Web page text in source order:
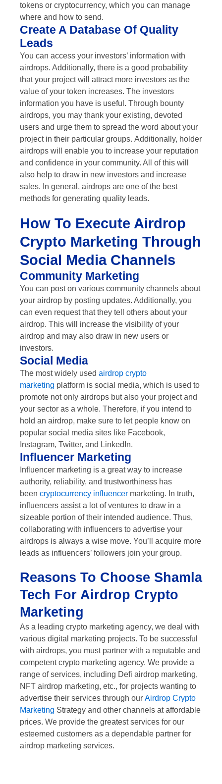
tokens or cryptocurrency, which you can manage
where and how to send.
Create A Database Of Quality
Leads
You can access your investors’ information with
airdrops. Additionally, there is a good probability
that your project will attract more investors as the
value of your token increases. The investors
information you have is useful. Through bounty
airdrops, you may thank your existing, devoted
users and urge them to spread the word about your
project in their particular groups. Additionally, holder
airdrops will enable you to increase your reputation
and confidence in your community. All of this will
also help to draw in new investors and increase
sales. In general, airdrops are one of the best
methods for generating quality leads.
How To Execute Airdrop
Crypto Marketing Through
Social Media Channels
Community Marketing
You can post on various community channels about
your airdrop by posting updates. Additionally, you
can even request that they tell others about your
airdrop. This will increase the visibility of your
airdrop and may also draw in new users or
investors.
Social Media
The most widely used airdrop crypto
marketing platform is social media, which is used to
promote not only airdrops but also your project and
your sector as a whole. Therefore, if you intend to
hold an airdrop, make sure to let people know on
popular social media sites like Facebook,
Instagram, Twitter, and LinkedIn.
Influencer Marketing
Influencer marketing is a great way to increase
authority, reliability, and trustworthiness has
been cryptocurrency influencer marketing. In truth,
influencers assist a lot of ventures to draw in a
sizeable portion of their intended audience. Thus,
collaborating with influencers to advertise your
airdrops is always a wise move. You’ll acquire more
leads as influencers’ followers join your group.
Reasons To Choose Shamla
Tech For Airdrop Crypto
Marketing
As a leading crypto marketing agency, we deal with
various digital marketing projects. To be successful
with airdrops, you must partner with a reputable and
competent crypto marketing agency. We provide a
range of services, including Defi airdrop marketing,
NFT airdrop marketing, etc., for projects wanting to
advertise their services through our Airdrop Crypto
Marketing Strategy and other channels at affordable
prices. We provide the greatest services for our
esteemed customers as a dependable partner for
airdrop marketing services.